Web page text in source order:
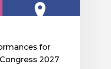
for
2027